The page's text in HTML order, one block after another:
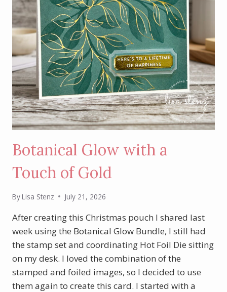
Botanical Glow with a
Touch of Gold
ByLisa Stenz July 21, 2026
After creating this Christmas pouch I shared last
week using the Botanical Glow Bundle, I still had
the stamp set and coordinating Hot Foil Die sitting
on my desk. I loved the combination of the
stamped and foiled images, so I decided to use
them again to create this card. I started with a